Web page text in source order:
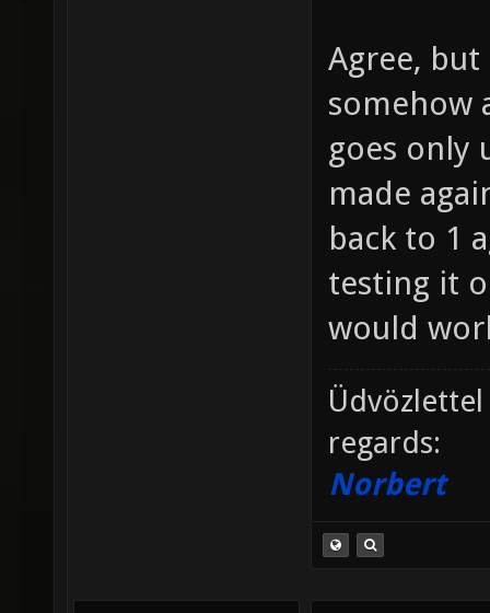
Agree,
somehow
goes only
made
back to 1
testing it
would
regards:
Norbert